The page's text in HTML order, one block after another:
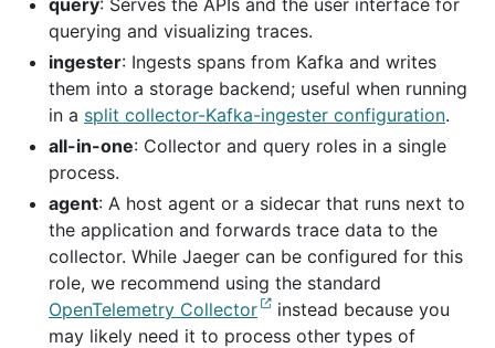
query: Serves the APIs and the user interface for
querying and visualizing traces.
ingester: Ingests spans from Kafka and writes
them into a storage backend; useful when running
in a split collector-Kafka-ingester configuration.
all-in-one: Collector and query roles in a single
process.
agent: A host agent or a sidecar that runs next to
the application and forwards trace data to the
collector. While Jaeger can be configured for this
role, we recommend using the standard
OpenTelemetry Collector
instead because you
may likely need it to process other types of